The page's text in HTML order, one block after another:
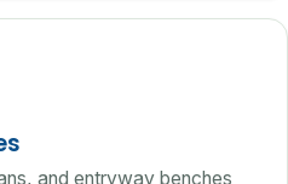
and entryway benches